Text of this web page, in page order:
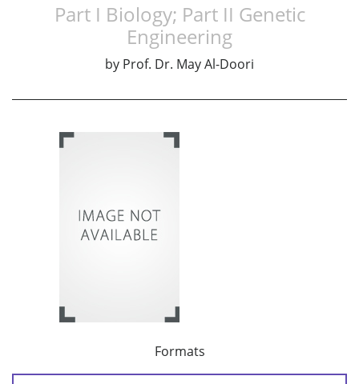
Part I Biology; Part II Genetic
Engineering
by Prof. Dr. May Al-Doori
Formats